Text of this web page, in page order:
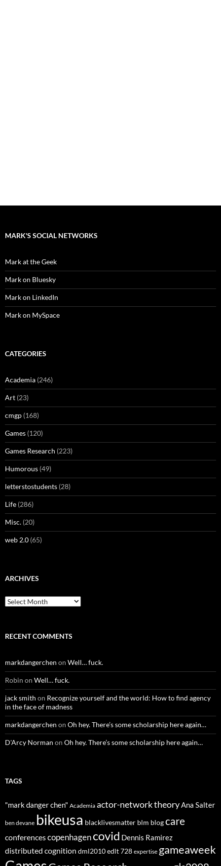
MARK'S SOCIAL NETWORKS
Mark at the Geek
Mark on Bluesky
Mark on LinkedIn
Mark on MySpace
CATEGORIES
Academia (246)
Art (23)
cmgp (168)
Games (120)
Games Research (223)
Humorous (49)
letterstostudents (28)
Life (286)
Misc. (20)
web 2.0 (65)
ARCHIVES
Archives
RECENT COMMENTS
markdangerchen on Well… fuck.
Robin on Well… fuck.
jack smith on Recognize yourself and the world: How to find agency
in the face of madness
markdangerchen on Oh hey. There’s some scholarship here again…
D'Arcy Norman on Oh hey. There’s some scholarship here again…
TAGS
"mark danger chen" Academia actor-network theoryAna Salter
ben devane bikeusa blacklivesmatter blm blogcare
conferencescopenhagencovid Dennis Ramirez
distributed cognition dml2010edlt 728 expertise gameaweek